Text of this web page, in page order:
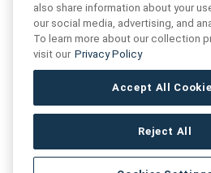
16719 Schoenborn St.
North Hills, CA
91343- USA
+1
also share information about your
our social media, advertising, and
To learn more about our collection
visit our Privacy Policy
Accept All
Reject All